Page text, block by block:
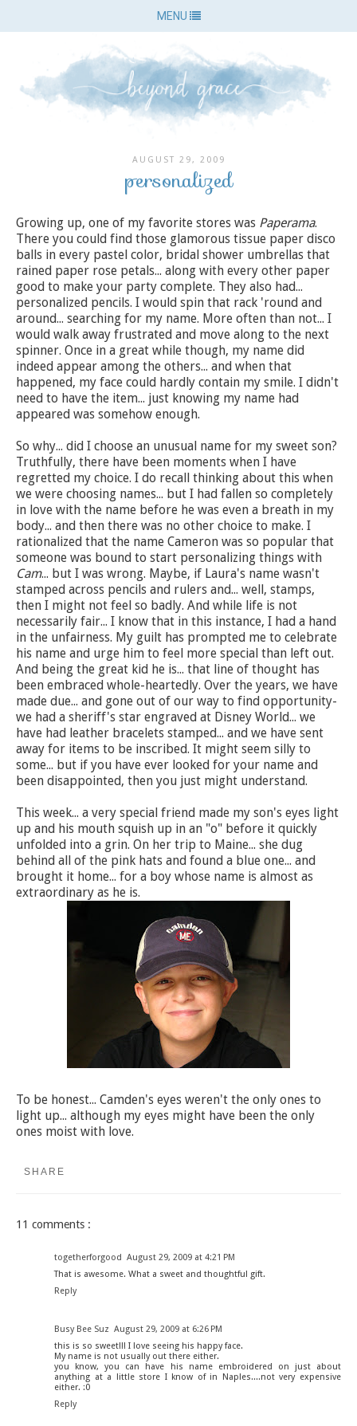
MENU
AUGUST 29, 2009
personalized
Growing up, one of my favorite stores was Paperama.
There you could find those glamorous tissue paper disco
balls in every pastel color, bridal shower umbrellas that
rained paper rose petals... along with every other paper
good to make your party complete. They also had...
personalized pencils. I would spin that rack 'round and
around... searching for my name. More often than not... I
would walk away frustrated and move along to the next
spinner. Once in a great while though, my name did
indeed appear among the others... and when that
happened, my face could hardly contain my smile. I didn't
need to have the item... just knowing my name had
appeared was somehow enough.
So why... did I choose an unusual name for my sweet son?
Truthfully, there have been moments when I have
regretted my choice. I do recall thinking about this when
we were choosing names... but I had fallen so completely
in love with the name before he was even a breath in my
body... and then there was no other choice to make. I
rationalized that the name Cameron was so popular that
someone was bound to start personalizing things with
Cam... but I was wrong. Maybe, if Laura's name wasn't
stamped across pencils and rulers and... well, stamps,
then I might not feel so badly. And while life is not
necessarily fair... I know that in this instance, I had a hand
in the unfairness. My guilt has prompted me to celebrate
his name and urge him to feel more special than left out.
And being the great kid he is... that line of thought has
been embraced whole-heartedly. Over the years, we have
made due... and gone out of our way to find opportunity-
we had a sheriff's star engraved at Disney World... we
have had leather bracelets stamped... and we have sent
away for items to be inscribed. It might seem silly to
some... but if you have ever looked for your name and
been disappointed, then you just might understand.
This week... a very special friend made my son's eyes light
up and his mouth squish up in an "o" before it quickly
unfolded into a grin. On her trip to Maine... she dug
behind all of the pink hats and found a blue one... and
brought it home... for a boy whose name is almost as
extraordinary as he is.
To be honest... Camden's eyes weren't the only ones to
light up... although my eyes might have been the only
ones moist with love.
SHARE
11 comments :
togetherforgood
August 29, 2009 at 4:21 PM
That is awesome. What a sweet and thoughtful gift.
Reply
Busy Bee Suz August 29, 2009 at 6:26 PM
this is so sweet!!! I love seeing his happy face.
My name is not usually out there either.
you know, you can have his name embroidered on just about
anything at a little store I know of in Naples....not very expensive
either. :0
Reply